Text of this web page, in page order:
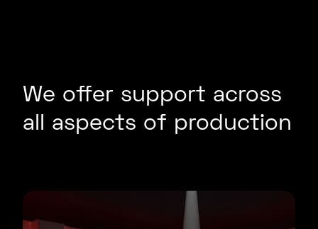
We offer support across
all aspects of production